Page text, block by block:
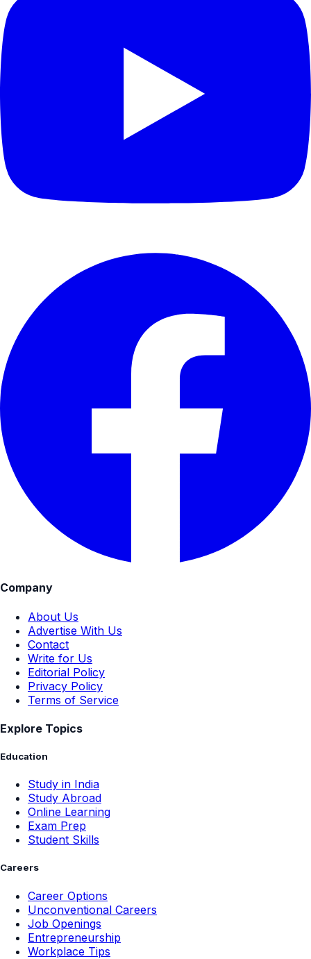
Company
About Us
Advertise With Us
Contact
Write for Us
Editorial Policy
Privacy Policy
Terms of Service
Explore Topics
Education
Study in India
Study Abroad
Online Learning
Exam Prep
Student Skills
Careers
Career Options
Unconventional Careers
Job Openings
Entrepreneurship
Workplace Tips